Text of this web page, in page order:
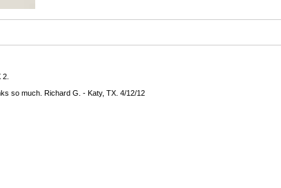
so much. Richard G. - Katy, TX. 4/12/12